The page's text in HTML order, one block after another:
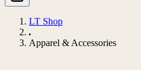
LT Shop
Apparel & Accessories